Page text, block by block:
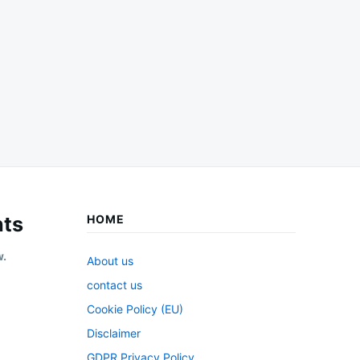
HOME
About us
contact us
Cookie Policy (EU)
Disclaimer